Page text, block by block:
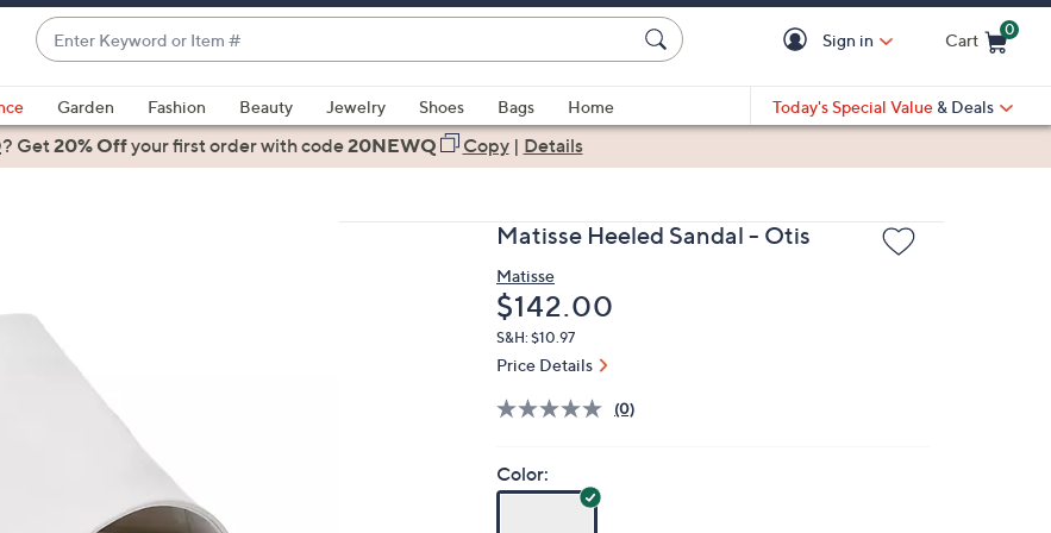
Enter
Keyword
or
Item
#
suggestions
are
arrow
keys
Sign in Cart
0
Garden Fashion Beauty Jewelry Shoes Bags
Home
Today's Special Value & Deals
Get20% Offyour first orderwith code20NEWQ Copy| Details
Matisse Heeled Sandal - Otis
Matisse
Deleted
$142.00
S&H: $10.97
Price Details
(0)
Color: